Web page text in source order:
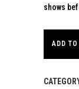
shows
ADD